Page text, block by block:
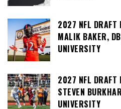
2027 NFL DRAFT
MALIK BAKER,
UNIVERSITY
2027 NFL DRAFT
STEVEN
UNIVERSITY